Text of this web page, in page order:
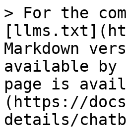
> For the
Markdown
available by
page is
(https://
details/